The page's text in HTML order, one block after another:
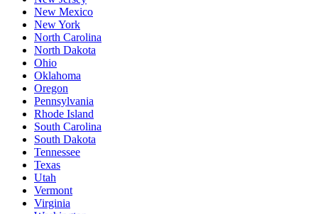
New Mexico
New York
North Carolina
North Dakota
Ohio
Oklahoma
Oregon
Pennsylvania
Rhode Island
South Carolina
South Dakota
Tennessee
Texas
Utah
Vermont
Virginia